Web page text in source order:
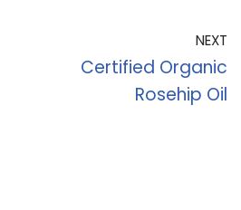
NEXT
Certified Organic
Rosehip Oil